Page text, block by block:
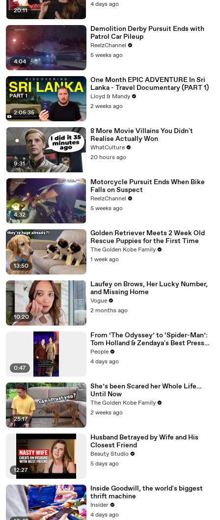
20:11
4 days ago
4:04
Demolition Derby Pursuit Ends with
Patrol Car Pileup
ReelzChannel
5 weeks ago
2:05:35
One Month EPIC ADVENTURE In Sri
Lanka - Travel Documentary (PART 1)
Lloyd & Mandy
2 weeks ago
9:31
8 More Movie Villains You Didn't
Realise Actually Won
WhatCulture
20 hours ago
4:32
Motorcycle Pursuit Ends When Bike
Falls on Suspect
ReelzChannel
5 weeks ago
13:50
Golden Retriever Meets 2 Week Old
Rescue Puppies for the First Time
The Golden Kobe Family
1 week ago
10:20
Laufey on Brows, Her Lucky Number,
and Missing Home
Vogue
2 months ago
0:47
From ‘The Odyssey’ to ‘Spider-Man’:
Tom Holland & Zendaya's Best Press
Tour Looks
People
4 days ago
25:17
She’s been Scared her Whole Life…
Until Now
The Golden Kobe Family
2 weeks ago
12:27
Husband Betrayed by Wife and His
Closest Friend
Beauty Studio
5 days ago
Inside Goodwill, the world's biggest
thrift machine
Insider
4 days ago